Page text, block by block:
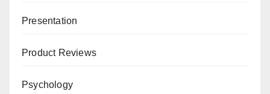
Presentation
Product Reviews
Psychology